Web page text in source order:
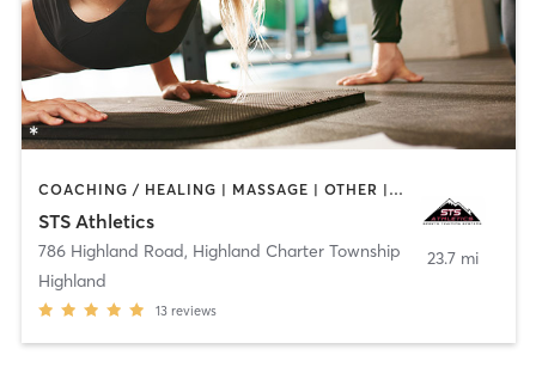
COACHING / HEALING | MASSAGE | OTHER | PERSONAL TRAINING | PHYSICAL THERAPY / PHYSIOTHERAPY | SPORTS
STS Athletics
786 Highland Road, Highland Charter Township
Highland
13 reviews
23.7 mi